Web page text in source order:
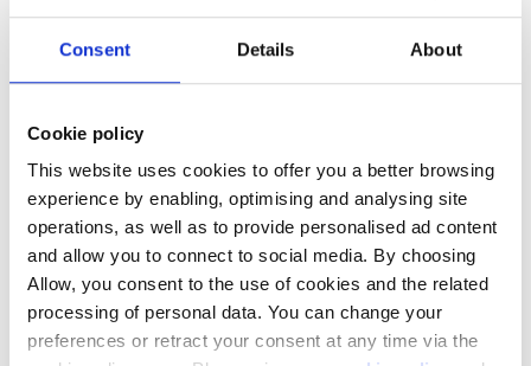
Consent Details About
Cookie policy
This website uses cookies to offer you a better browsing
experience by enabling, optimising and analysing site
operations, as well as to provide personalised ad content
and allow you to connect to social media. By choosing
Allow, you consent to the use of cookies and the related
processing of personal data. You can change your
preferences or retract your consent at any time via the